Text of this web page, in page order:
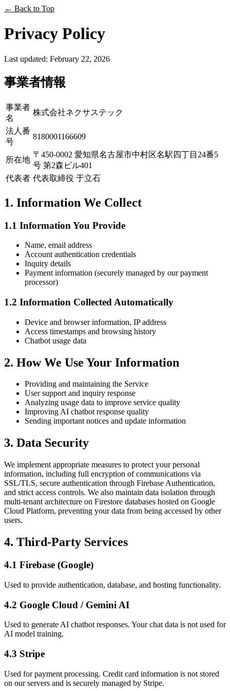
← Back to Top
Privacy Policy
Last updated: February 22, 2026
事業者情報
事業者
名
株式会社ネクサステック
法人番
号
8180001166609
所在地
〒450-0002 愛知県名古屋市中村区名駅四丁目24番5
号 第2森ビル401
代表者 代表取締役 于立石
1. Information We Collect
1.1 Information You Provide
Name, email address
Account authentication credentials
Inquiry details
Payment information (securely managed by our payment
processor)
1.2 Information Collected Automatically
Device and browser information, IP address
Access timestamps and browsing history
Chatbot usage data
2. How We Use Your Information
Providing and maintaining the Service
User support and inquiry response
Analyzing usage data to improve service quality
Improving AI chatbot response quality
Sending important notices and update information
3. Data Security
We implement appropriate measures to protect your personal
information, including full encryption of communications via
SSL/TLS, secure authentication through Firebase Authentication,
and strict access controls. We also maintain data isolation through
multi-tenant architecture on Firestore databases hosted on Google
Cloud Platform, preventing your data from being accessed by other
users.
4. Third-Party Services
4.1 Firebase (Google)
Used to provide authentication, database, and hosting functionality.
4.2 Google Cloud / Gemini AI
Used to generate AI chatbot responses. Your chat data is not used for
AI model training.
4.3 Stripe
Used for payment processing. Credit card information is not stored
on our servers and is securely managed by Stripe.